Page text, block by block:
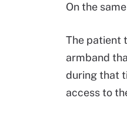
On the
The patient
armband
during that
access to